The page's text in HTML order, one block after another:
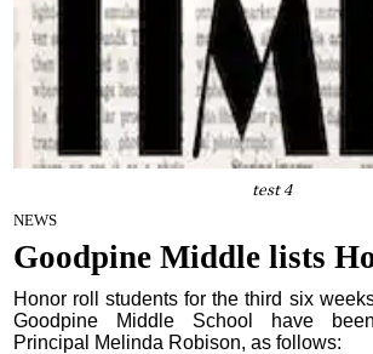
test 4
NEWS
Goodpine Middle lists
Honor roll students for the third six
Goodpine Middle School have
Principal Melinda Robison, as follows: